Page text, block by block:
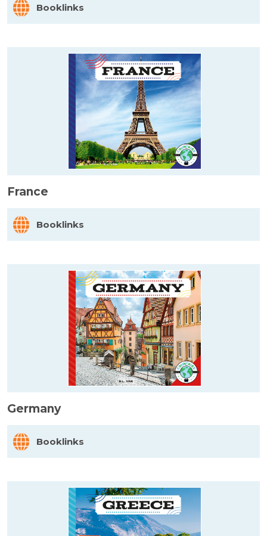
Booklinks
France
Booklinks
Germany
Booklinks